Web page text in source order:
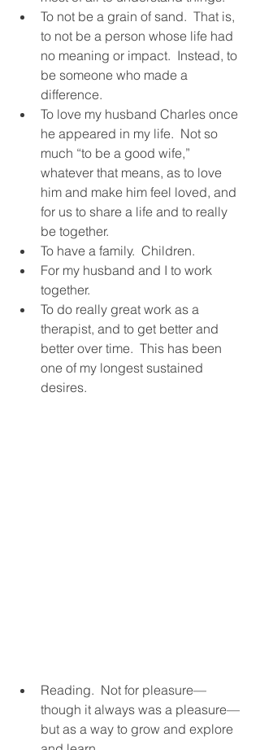
To not be a grain of sand.  That is,
to not be a person whose life had
no meaning or impact.  Instead, to
be someone who made a
difference.
To love my husband Charles once
he appeared in my life.  Not so
much “to be a good wife,”
whatever that means, as to love
him and make him feel loved, and
for us to share a life and to really
be together.
To have a family.  Children.
For my husband and I to work
together.
To do really great work as a
therapist, and to get better and
better over time.  This has been
one of my longest sustained
desires.
Reading.  Not for pleasure—
though it always was a pleasure—
but as a way to grow and explore